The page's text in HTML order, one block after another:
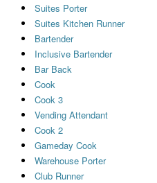
Suites Porter
Suites Kitchen Runner
Bartender
Inclusive Bartender
Bar Back
Cook
Cook 3
Vending Attendant
Cook 2
Gameday Cook
Warehouse Porter
Club Runner